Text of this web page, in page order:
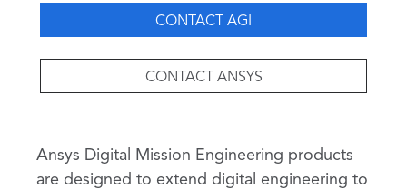
Ansys Digital Mission Engineering products
are designed to extend digital engineering to
CONTACT AGI
CONTACT ANSYS